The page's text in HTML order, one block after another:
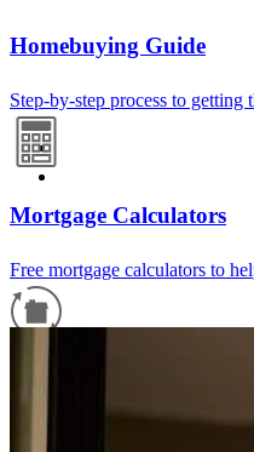
Homebuying Guide
Step-by-step process to
Mortgage Calculators
Free mortgage calculators to
For a smooth refinancing